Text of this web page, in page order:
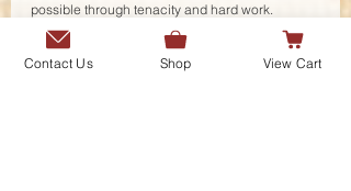
possible through tenacity and hard work.
Rashid Rana an equally important name in the
working of Pakistan Pavilion highlights his
Contact Us Shop View Cart